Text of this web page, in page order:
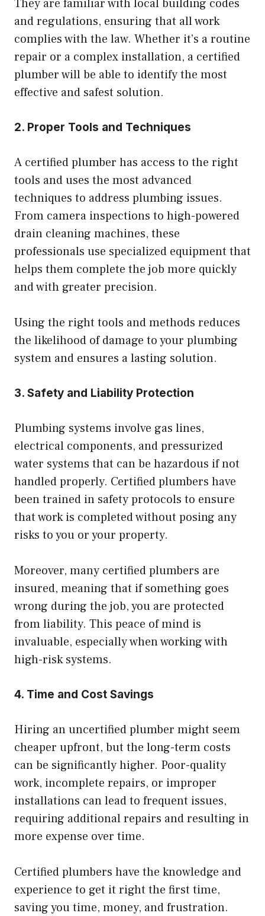
They are familiar with local building codes
and regulations, ensuring that all work
complies with the law. Whether it’s a routine
repair or a complex installation, a certified
plumber will be able to identify the most
effective and safest solution.
2. Proper Tools and Techniques
A certified plumber has access to the right
tools and uses the most advanced
techniques to address plumbing issues.
From camera inspections to high-powered
drain cleaning machines, these
professionals use specialized equipment that
helps them complete the job more quickly
and with greater precision.
Using the right tools and methods reduces
the likelihood of damage to your plumbing
system and ensures a lasting solution.
3. Safety and Liability Protection
Plumbing systems involve gas lines,
electrical components, and pressurized
water systems that can be hazardous if not
handled properly. Certified plumbers have
been trained in safety protocols to ensure
that work is completed without posing any
risks to you or your property.
Moreover, many certified plumbers are
insured, meaning that if something goes
wrong during the job, you are protected
from liability. This peace of mind is
invaluable, especially when working with
high-risk systems.
4. Time and Cost Savings
Hiring an uncertified plumber might seem
cheaper upfront, but the long-term costs
can be significantly higher. Poor-quality
work, incomplete repairs, or improper
installations can lead to frequent issues,
requiring additional repairs and resulting in
more expense over time.
Certified plumbers have the knowledge and
experience to get it right the first time,
saving you time, money, and frustration.